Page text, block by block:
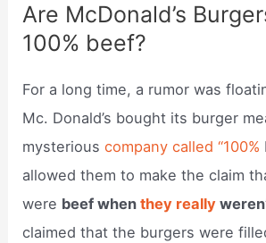
Are McDonald’s
100% beef?
For a long time, a rumor was
Mc. Donald’s bought its burger
mysteriouscompany called “100%
allowed them to make the claim
were beef whenthey really
claimed that the burgers were